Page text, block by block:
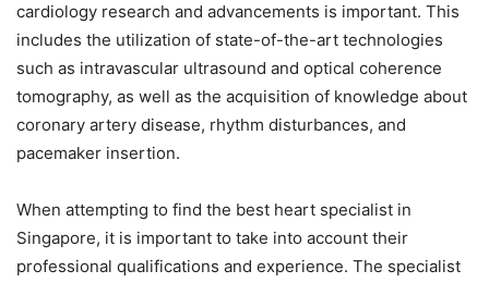
cardiology research and advancements is important. This
includes the utilization of state-of-the-art technologies
such as intravascular ultrasound and optical coherence
tomography, as well as the acquisition of knowledge about
coronary artery disease, rhythm disturbances, and
pacemaker insertion.
When attempting to find the best heart specialist in
Singapore, it is important to take into account their
professional qualifications and experience. The specialist